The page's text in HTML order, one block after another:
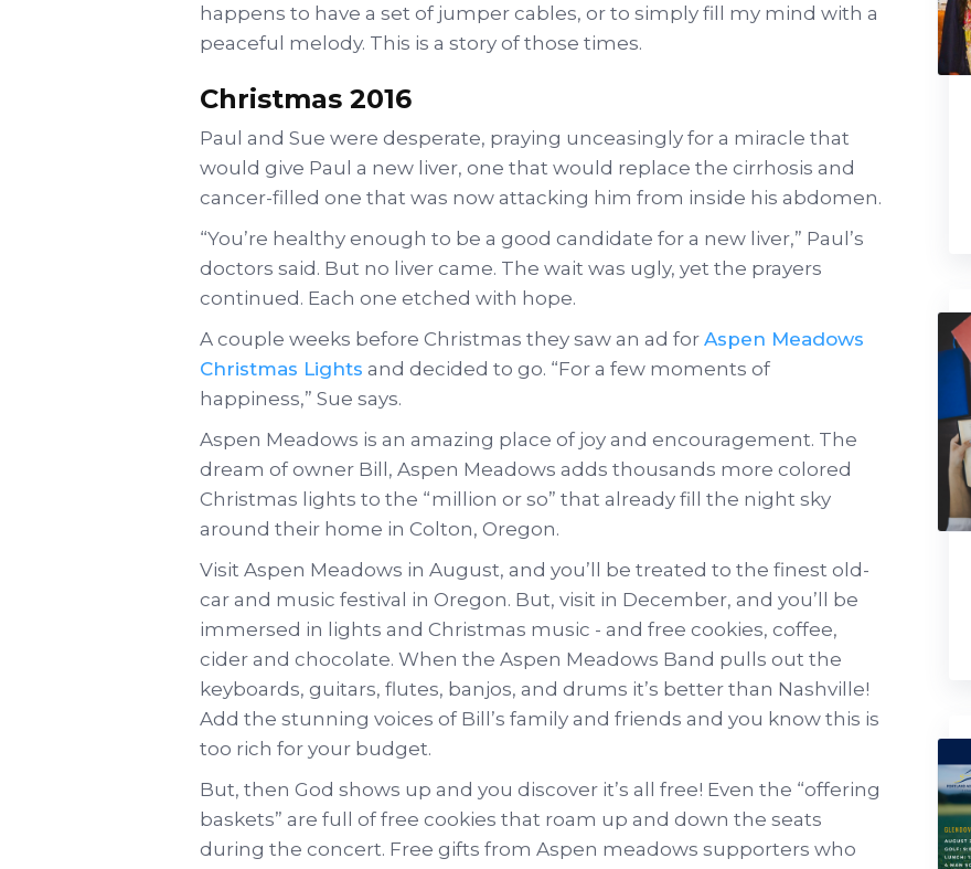
happens to have a set of jumper cables, or to simply fill my mind with a
peaceful melody. This is a story of those times.
Christmas 2016
Paul and Sue were desperate, praying unceasingly for a miracle that
would give Paul a new liver, one that would replace the cirrhosis and
cancer-filled one that was now attacking him from inside his abdomen.
“You’re healthy enough to be a good candidate for a new liver,” Paul’s
doctors said. But no liver came. The wait was ugly, yet the prayers
continued. Each one etched with hope.
A couple weeks before Christmas they saw an ad forAspen Meadows
Christmas Lights and decided to go. “For a few moments of
happiness,” Sue says.
Aspen Meadows is an amazing place of joy and encouragement. The
dream of owner Bill, Aspen Meadows adds thousands more colored
Christmas lights to the “million or so” that already fill the night sky
around their home in Colton, Oregon.
Visit Aspen Meadows in August, and you’ll be treated to the finest old-
car and music festival in Oregon. But, visit in December, and you’ll be
immersed in lights and Christmas music - and free cookies, coffee,
cider and chocolate. When the Aspen Meadows Band pulls out the
keyboards, guitars, flutes, banjos, and drums it’s better than Nashville!
Add the stunning voices of Bill’s family and friends and you know this is
too rich for your budget.
But, then God shows up and you discover it’s all free! Even the “offering
baskets” are full of free cookies that roam up and down the seats
during the concert. Free gifts from Aspen meadows supporters who